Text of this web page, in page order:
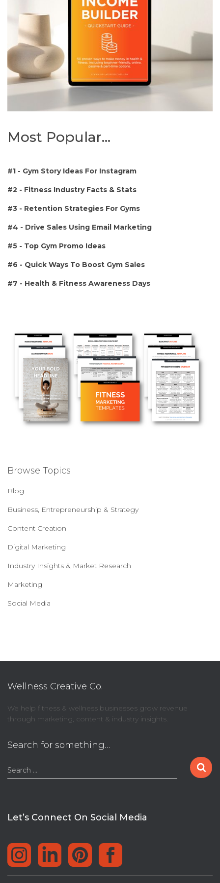
Most Popular...
#1 - Gym Story Ideas For Instagram
#2 - Fitness Industry Facts & Stats
#3 - Retention Strategies For Gyms
#4 - Drive Sales Using Email Marketing
#5 - Top Gym Promo Ideas
#6 - Quick Ways To Boost Gym Sales
#7 - Health & Fitness Awareness Days
Browse Topics
Blog
Business, Entrepreneurship & Strategy
Content Creation
Digital Marketing
Industry Insights & Market Research
Marketing
Social Media
Wellness Creative Co.
We help fitness & wellness businesses grow revenue
through marketing, content & industry insights.
Search for something…
S
e
h
o
:
Search …
Let’s Connect On Social Media